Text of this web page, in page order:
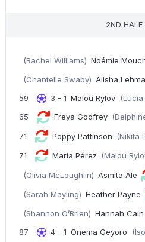
2ND HALF
(Rachel Williams) Noémie
(Chantelle Swaby) Alisha
59
3 - 1 Malou Rylov
65
Freya Godfrey
71 Poppy Pattinson (Nikita
71 María Pérez (Malou
(Olivia McLoughlin) Asmita Ale
(Sarah Mayling) Heather Payne
(Shannon O’Brien) Hannah Cain
87
4 - 1 Onema Geyoro